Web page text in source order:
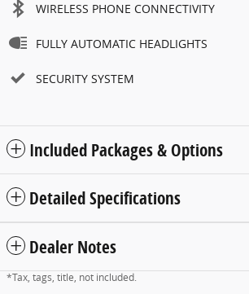
WIRELESS PHONE CONNECTIVITY
FULLY AUTOMATIC HEADLIGHTS
SECURITY SYSTEM
Included Packages & Options
Detailed Specifications
Dealer Notes
*Tax, tags, title, not included.